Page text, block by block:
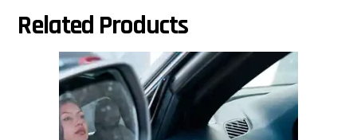
Related Products